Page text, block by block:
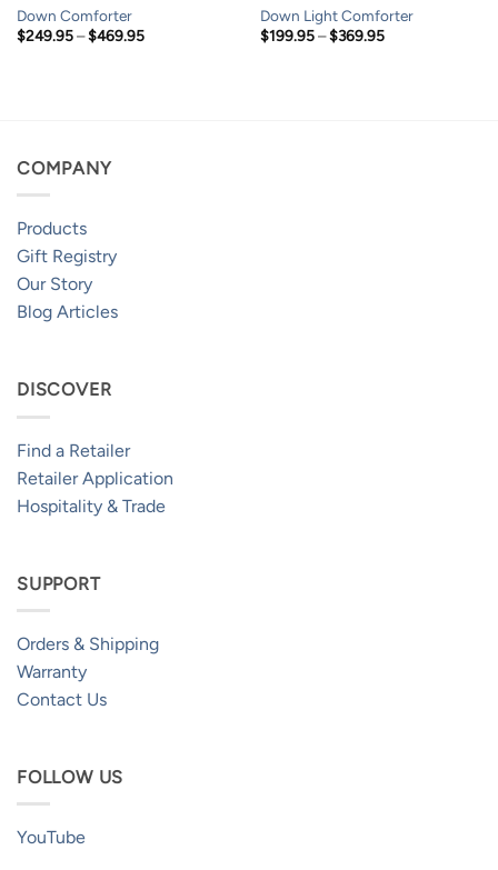
Down Comforter
$249.95 – $469.95Price
Down Light Comforter
$199.95 – $369.95Price
COMPANY
Products
Gift Registry
Our Story
Blog Articles
DISCOVER
Find a Retailer
Retailer Application
Hospitality & Trade
SUPPORT
Orders & Shipping
Warranty
Contact Us
FOLLOW US
YouTube